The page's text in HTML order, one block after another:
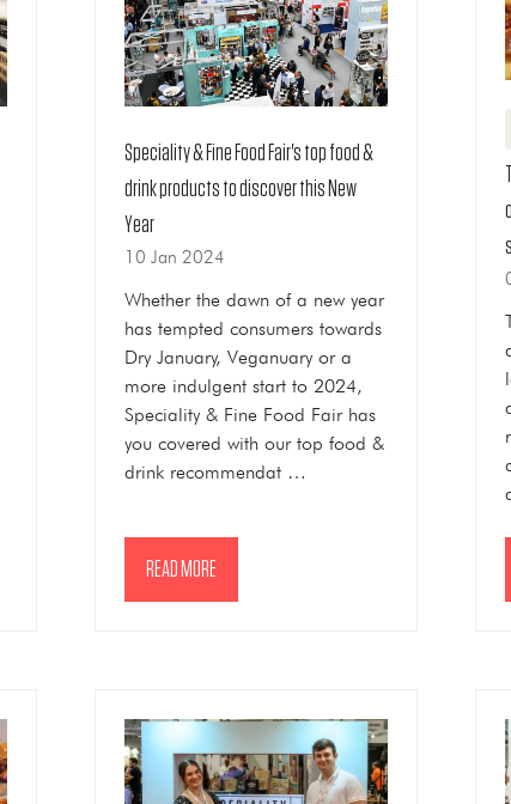
Speciality & Fine Food Fair's top food &
drink products to discover this New
Year
10 Jan 2024
Whether the dawn of a new year
has tempted consumers towards
Dry January, Veganuary or a
more indulgent start to 2024,
Speciality & Fine Food Fair has
you covered with our top food &
drink recommendat …
READ MORE
TAB)